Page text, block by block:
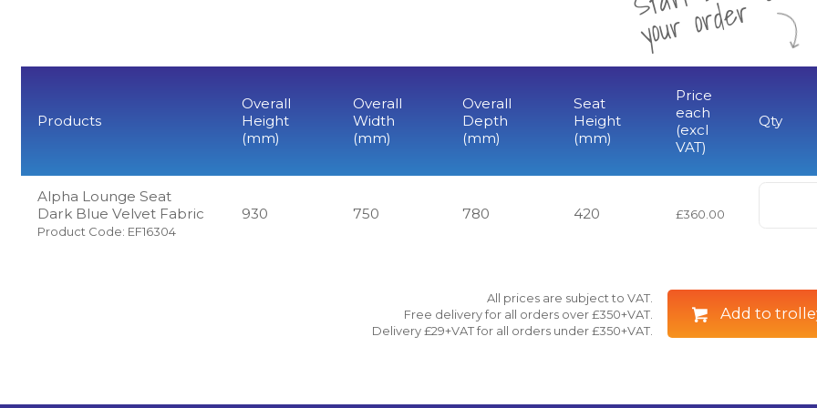
r
Products
Overall
Height
(mm)
Overall
Width
(mm)
Overall
Depth
(mm)
Seat
Height
(mm)
Price
each
(excl
VAT)
Qty
Alpha Lounge Seat
Dark Blue Velvet Fabric
Product Code: EF16304
930 750 780 420 £360.00
Add to
All prices are subject to VAT.
Free delivery for all orders over £350+VAT.
Delivery £29+VAT for all orders under £350+VAT.